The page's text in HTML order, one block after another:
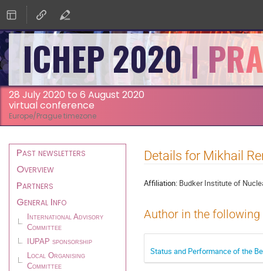
ICHEP 2020
28 July 2020 to 6 August 2020
virtual conference
Europe/Prague timezone
Event
menu
Past newsletters
Overview
Partners
General Info
International Advisory
Committee
IUPAP sponsorship
Local Organising
Committee
Details for Mikhail
Affiliation: Budker Institute of
Author in the
Status and Performance of the